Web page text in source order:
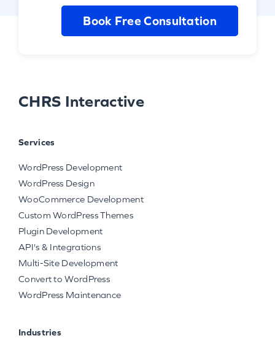
Book Free Consultation
CHRS Interactive
Services
WordPress Development
WordPress Design
WooCommerce Development
Custom WordPress Themes
Plugin Development
API's & Integrations
Multi-Site Development
Convert to WordPress
WordPress Maintenance
Industries